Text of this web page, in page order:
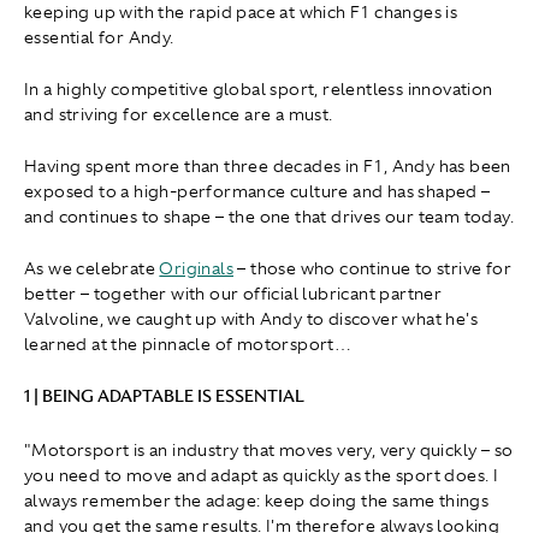
keeping up with the rapid pace at which F1 changes is
essential for Andy.
In a highly competitive global sport, relentless innovation
and striving for excellence are a must.
Having spent more than three decades in F1, Andy has been
exposed to a high-performance culture and has shaped –
and continues to shape – the one that drives our team today.
As we celebrateOriginals– those who continue to strive for
better – together with our official lubricant partner
Valvoline, we caught up with Andy to discover what he's
learned at the pinnacle of motorsport…
1 | BEING ADAPTABLE IS ESSENTIAL
"Motorsport is an industry that moves very, very quickly – so
you need to move and adapt as quickly as the sport does. I
always remember the adage: keep doing the same things
and you get the same results. I'm therefore always looking